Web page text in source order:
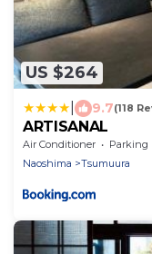
US $264
9.7(118
ARTISANAL
Air Conditioner Parking
Naoshima
Tsumuura